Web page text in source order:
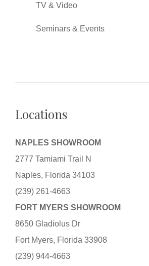
TV & Video
Seminars & Events
Locations
NAPLES SHOWROOM
2777 Tamiami Trail N
Naples, Florida 34103
(239) 261-4663
FORT MYERS SHOWROOM
8650 Gladiolus Dr
Fort Myers, Florida 33908
(239) 944-4663